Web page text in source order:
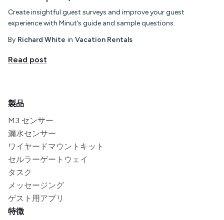
Create insightful guest surveys and improve your guest
experience with Minut’s guide and sample questions.
By Richard White in Vacation Rentals
Read post
製品
M3 センサー
漏水センサー
ワイヤードマウントキット
セルラーゲートウェイ
タスク
メッセージング
ゲスト用アプリ
特徴